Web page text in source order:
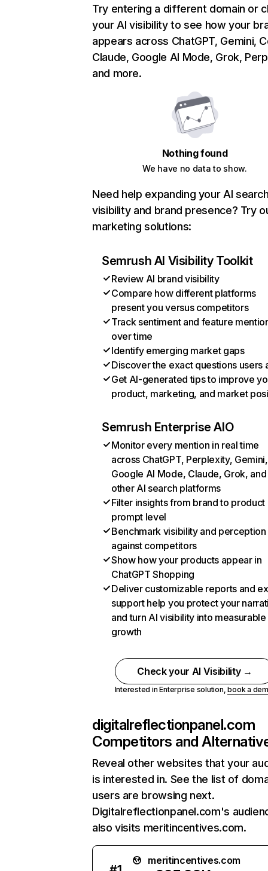
Try entering a different domain or
your AI visibility to see how your
appears across ChatGPT, Gemini,
Claude, Google AI Mode, Grok,
and more.
Nothing found
We have no data to show.
Need help expanding your AI
visibility and brand presence? Try
marketing solutions:
Semrush AI Visibility Toolkit
Review AI brand visibility
Compare how different platforms
present you versus competitors
Track sentiment and feature
over time
Identify emerging market gaps
Discover the exact questions users
Get AI-generated tips to improve
product, marketing, and market
Semrush Enterprise AIO
Monitor every mention in real time
across ChatGPT, Perplexity, Gemini,
Google AI Mode, Claude, Grok, and
other AI search platforms
Filter insights from brand to product
prompt level
Benchmark visibility and perception
against competitors
Show how your products appear in
ChatGPT Shopping
Deliver customizable reports and
support help you protect your
and turn AI visibility into measurable
growth
Check your AI Visibility →
Interested in Enterprise solution,book a
digitalreflectionpanel.com
Competitors and
Reveal other websites that your
is interested in. See the list of
users are browsing next.
Digitalreflectionpanel.com's
also visits meritincentives.com.
meritincentives.com